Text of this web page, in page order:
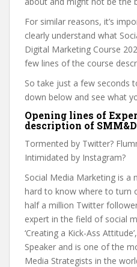
For similar reasons, it’s
clearly understand what
Digital Marketing Course
few lines of the course
So take just a few seconds
down below and see what
Opening lines of
description of
Tormented by Twitter?
Intimidated by Instagram?
Social Media Marketing is a
hard to know where to turn
half a million Twitter
expert in the field of social
‘Creating a Kick-Ass
Speaker and is one of the
Media Strategists in the